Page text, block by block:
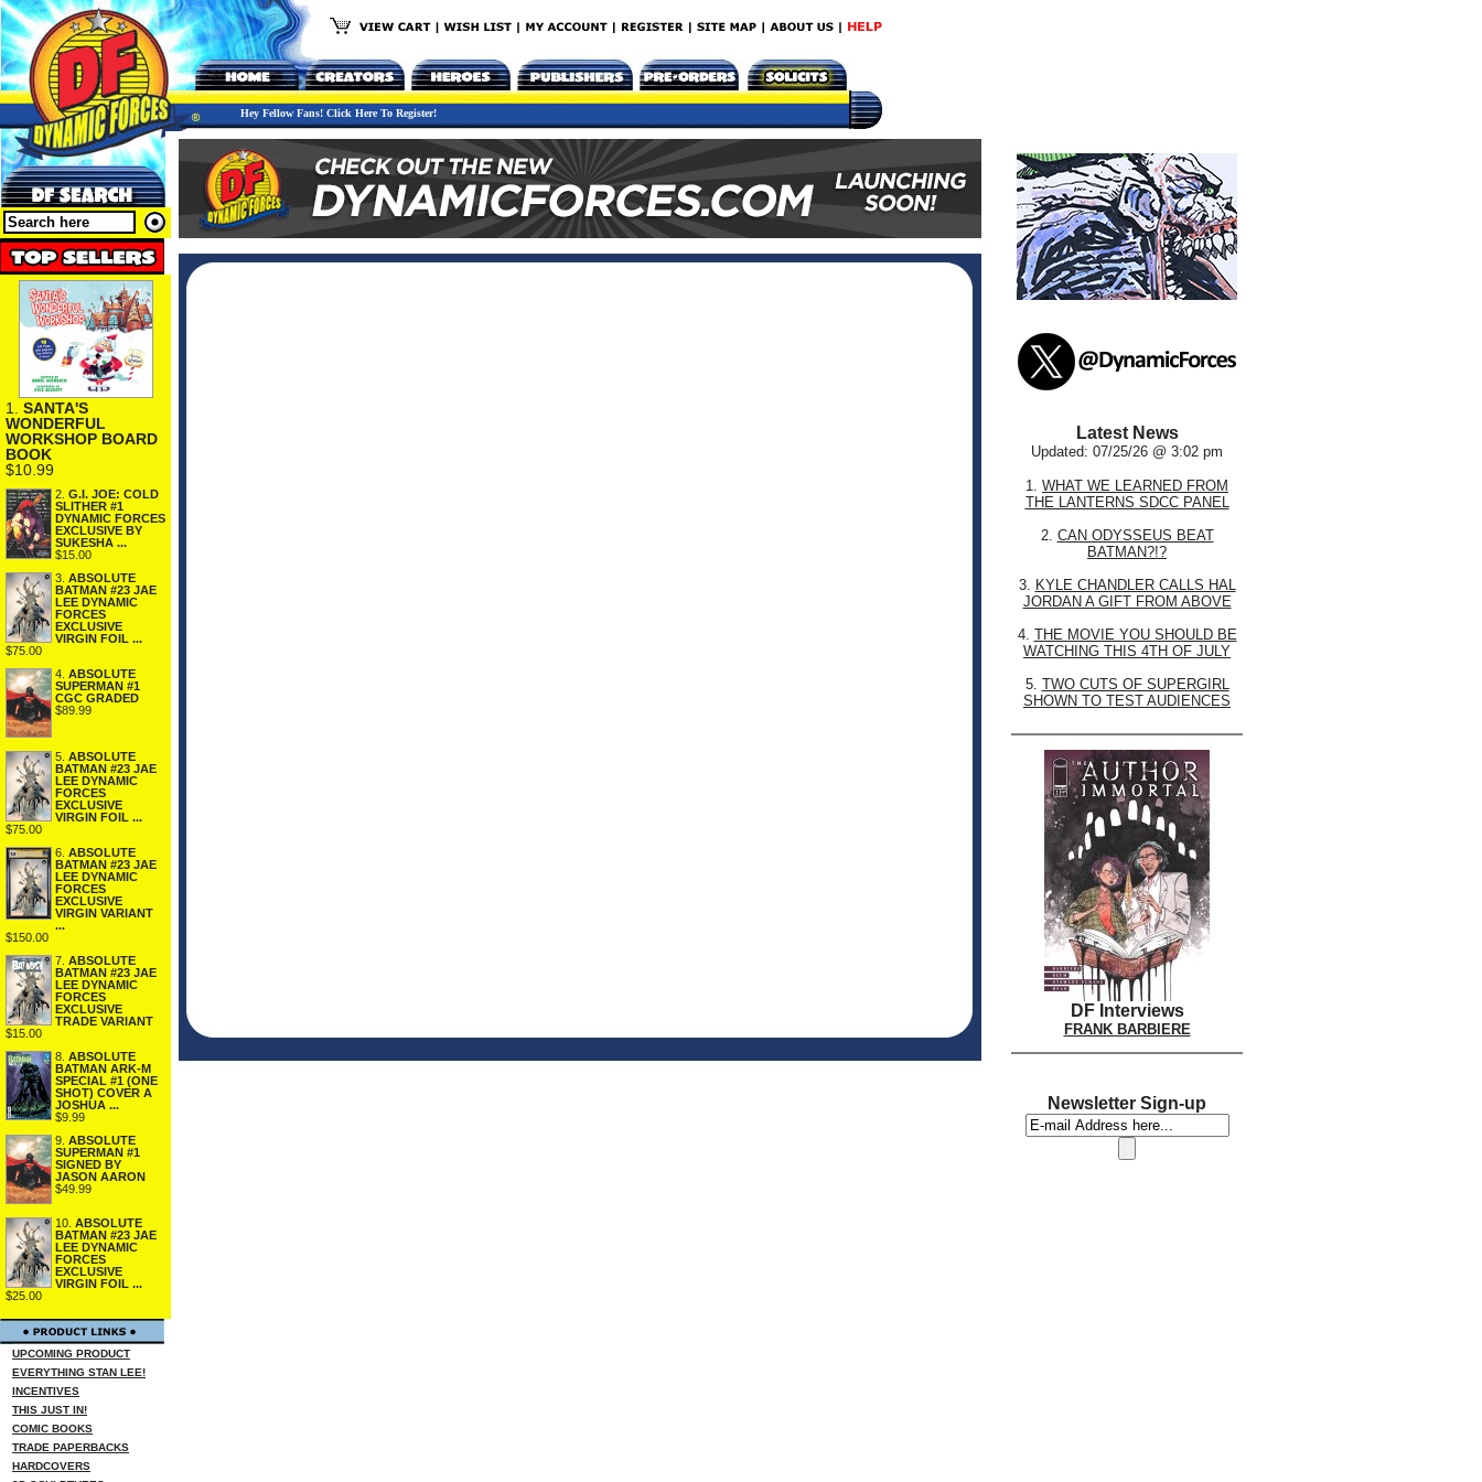
Hey Fellow Fans! Click Here To Register!
1. SANTA'S
WONDERFUL
WORKSHOP BOARD
BOOK
$10.99
2. G.I. JOE: COLD
SLITHER #1
DYNAMIC FORCES
EXCLUSIVE BY
SUKESHA ...
$15.00
3. ABSOLUTE
BATMAN #23 JAE
LEE DYNAMIC
FORCES
EXCLUSIVE
VIRGIN FOIL ...
$75.00
4. ABSOLUTE
SUPERMAN #1
CGC GRADED
$89.99
5. ABSOLUTE
BATMAN #23 JAE
LEE DYNAMIC
FORCES
EXCLUSIVE
VIRGIN FOIL ...
$75.00
6. ABSOLUTE
BATMAN #23 JAE
LEE DYNAMIC
FORCES
EXCLUSIVE
VIRGIN VARIANT
...
$150.00
7. ABSOLUTE
BATMAN #23 JAE
LEE DYNAMIC
FORCES
EXCLUSIVE
TRADE VARIANT
$15.00
8. ABSOLUTE
BATMAN ARK-M
SPECIAL #1 (ONE
SHOT) COVER A
JOSHUA ...
$9.99
9. ABSOLUTE
SUPERMAN #1
SIGNED BY
JASON AARON
$49.99
10. ABSOLUTE
BATMAN #23 JAE
LEE DYNAMIC
FORCES
EXCLUSIVE
VIRGIN FOIL ...
$25.00
UPCOMING PRODUCT
EVERYTHING STAN LEE!
INCENTIVES
THIS JUST IN!
COMIC BOOKS
TRADE PAPERBACKS
HARDCOVERS
Latest News
Updated: 07/25/26 @ 3:02 pm
1. WHAT WE LEARNED FROM
THE LANTERNS SDCC PANEL
2. CAN ODYSSEUS BEAT
BATMAN?!?
3. KYLE CHANDLER CALLS HAL
JORDAN A GIFT FROM ABOVE
4. THE MOVIE YOU SHOULD BE
WATCHING THIS 4TH OF JULY
5. TWO CUTS OF SUPERGIRL
SHOWN TO TEST AUDIENCES
DF Interviews
FRANK BARBIERE
Newsletter Sign-up